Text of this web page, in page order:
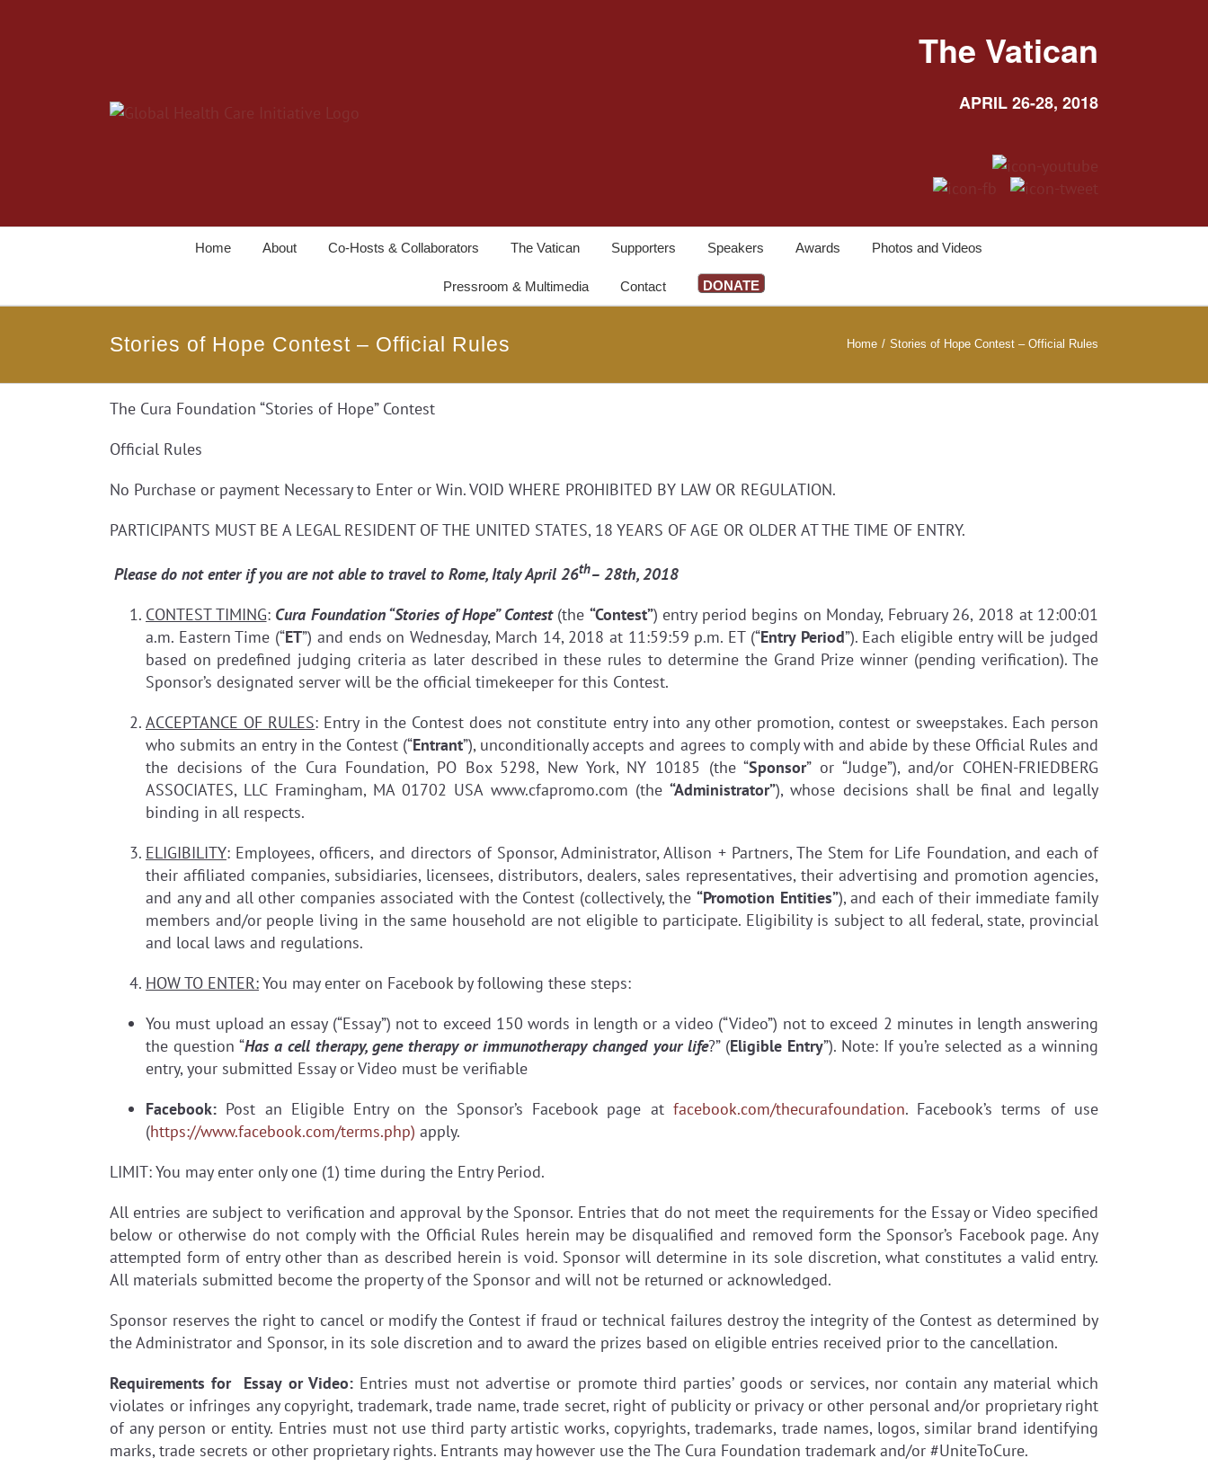
The Vatican
APRIL 26-28, 2018
Home About Co-Hosts & Collaborators The Vatican Supporters Speakers Awards Photos and Videos
Pressroom & Multimedia Contact DONATE
Stories of Hope Contest – Official Rules Home / Stories of Hope Contest – Official Rules
The Cura Foundation “Stories of Hope” Contest
Official Rules
No Purchase or payment Necessary to Enter or Win. VOID WHERE PROHIBITED BY LAW OR REGULATION.
PARTICIPANTS MUST BE A LEGAL RESIDENT OF THE UNITED STATES, 18 YEARS OF AGE OR OLDER AT THE TIME OF ENTRY.
Please do not enter if you are not able to travel to Rome, ItalyApril 26th– 28th, 2018
CONTEST TIMING: Cura Foundation “Stories of Hope” Contest (the “Contest”) entry period begins on Monday, February 26, 2018 at 12:00:01
a.m. Eastern Time (“ET”) and ends on Wednesday, March 14, 2018 at 11:59:59 p.m. ET (“Entry Period”). Each eligible entry will be judged
based on predefined judging criteria as later described in these rules to determine the Grand Prize winner (pending verification). The
Sponsor’s designated server will be the official timekeeper for this Contest.
ACCEPTANCE OF RULES: Entry in the Contest does not constitute entry into any other promotion, contest or sweepstakes. Each person
who submits an entry in the Contest (“Entrant”), unconditionally accepts and agrees to comply with and abide by these Official Rules and
the decisions of the Cura Foundation, PO Box 5298, New York, NY 10185 (the “Sponsor” or “Judge”), and/or COHEN-FRIEDBERG
ASSOCIATES, LLC Framingham, MA 01702 USA www.cfapromo.com (the“Administrator”), whose decisions shall be final and legally
binding in all respects.
ELIGIBILITY: Employees, officers, and directors of Sponsor, Administrator, Allison + Partners, The Stem for Life Foundation, and each of
their affiliated companies, subsidiaries, licensees, distributors, dealers, sales representatives, their advertising and promotion agencies,
and any and all other companies associated with the Contest (collectively, the “Promotion Entities”), and each of their immediate family
members and/or people living in the same household are not eligible to participate. Eligibility is subject to all federal, state, provincial
and local laws and regulations.
HOW TO ENTER:You may enter on Facebook by following these steps:
You must upload an essay (“Essay”) not to exceed 150 words in length or a video (“Video”) not to exceed 2 minutes in length answering
the question “Has a cell therapy, gene therapy or immunotherapy changed your life?” (Eligible Entry”). Note: If you’re selected as a winning
entry, your submitted Essay or Video must be verifiable
Facebook: Post an Eligible Entry on the Sponsor’s Facebook page at facebook.com/thecurafoundation. Facebook’s terms of use
(https://www.facebook.com/terms.php) apply.
LIMIT: You may enter only one (1) time during the Entry Period.
All entries are subject to verification and approval by the Sponsor. Entries that do not meet the requirements for the Essay or Video specified
below or otherwise do not comply with the Official Rules herein may be disqualified and removed form the Sponsor’s Facebook page. Any
attempted form of entry other than as described herein is void. Sponsor will determine in its sole discretion, what constitutes a valid entry.
All materials submitted become the property of the Sponsor and will not be returned or acknowledged.
Sponsor reserves the right to cancel or modify the Contest if fraud or technical failures destroy the integrity of the Contest as determined by
the Administrator and Sponsor, in its sole discretion and to award the prizes based on eligible entries received prior to the cancellation.
Requirements for Essay or Video:Entries must not advertise or promote third parties’ goods or services, nor contain any material which
violates or infringes any copyright, trademark, trade name, trade secret, right of publicity or privacy or other personal and/or proprietary right
of any person or entity. Entries must not use third party artistic works, copyrights, trademarks, trade names, logos, similar brand identifying
marks, trade secrets or other proprietary rights. Entrants may however use the The Cura Foundation trademark and/or #UniteToCure.